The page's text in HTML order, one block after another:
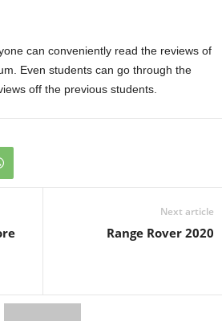
can conveniently read the reviews of
Even students can go through the
off the previous students.
Next article
Range Rover 2020